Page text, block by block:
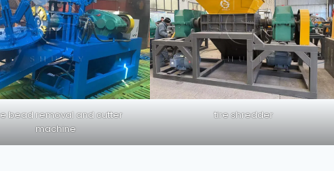
bead removal and cutter
machine
tire shredder